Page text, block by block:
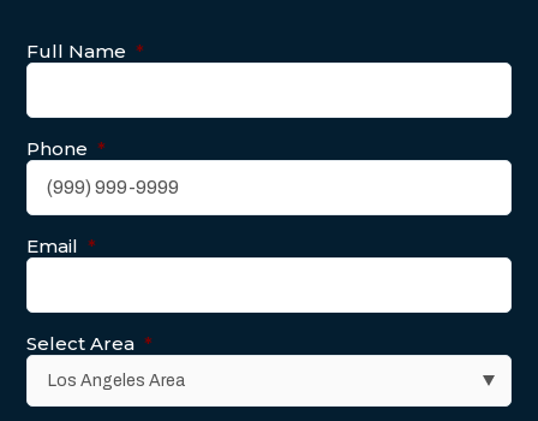
Full Name *
Phone *
Email *
Select Area *